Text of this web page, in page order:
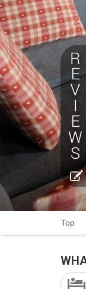
Top